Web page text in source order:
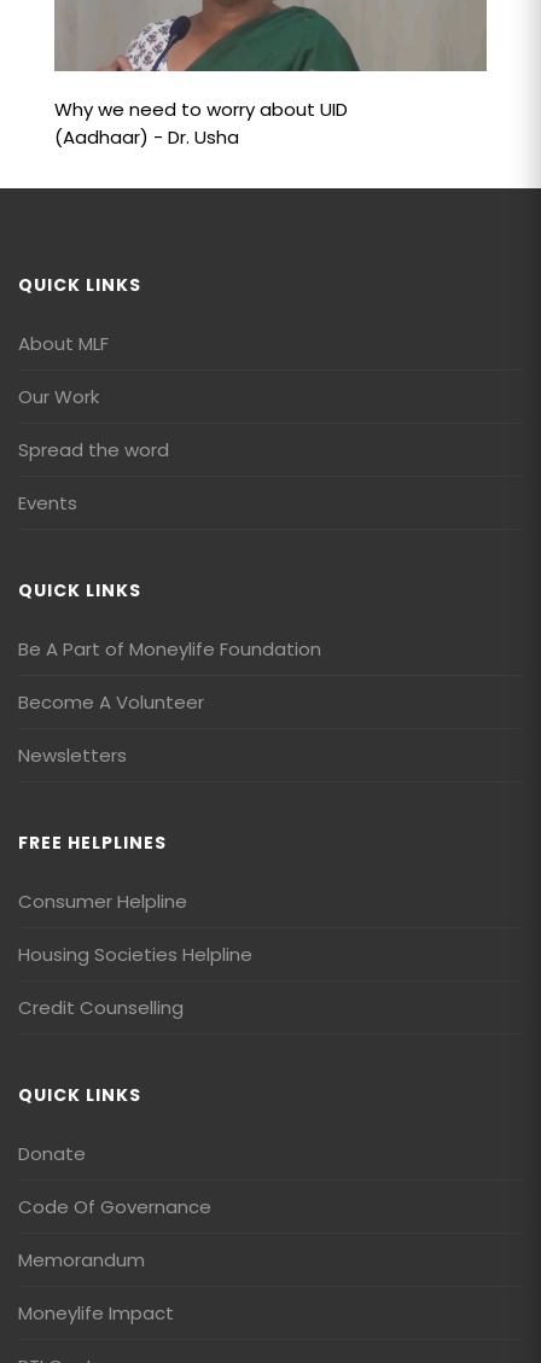
Why we need to worry about UID
(Aadhaar) - Dr. Usha
QUICK LINKS
About MLF
Our Work
Spread the word
Events
QUICK LINKS
Be A Part of Moneylife Foundation
Become A Volunteer
Newsletters
FREE HELPLINES
Consumer Helpline
Housing Societies Helpline
Credit Counselling
QUICK LINKS
Donate
Code Of Governance
Memorandum
Moneylife Impact